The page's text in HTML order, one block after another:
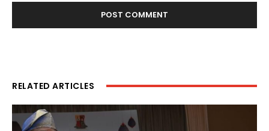
RELATED ARTICLES